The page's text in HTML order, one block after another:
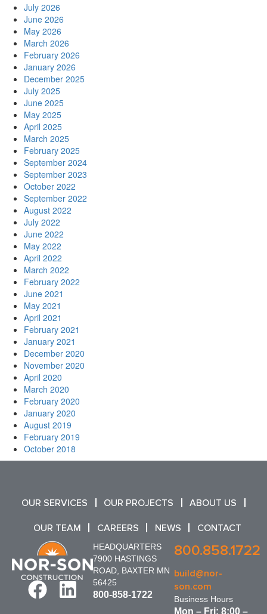
July 2026
June 2026
May 2026
March 2026
February 2026
January 2026
December 2025
July 2025
June 2025
May 2025
April 2025
March 2025
February 2025
September 2024
September 2023
October 2022
September 2022
August 2022
July 2022
June 2022
May 2022
April 2022
March 2022
February 2022
June 2021
May 2021
April 2021
February 2021
January 2021
December 2020
November 2020
April 2020
March 2020
February 2020
January 2020
August 2019
February 2019
October 2018
OUR SERVICES OUR PROJECTS ABOUT US
OUR TEAM CAREERS NEWS CONTACT
HEADQUARTERS
7900 HASTINGS
ROAD, BAXTER MN
56425
800-858-1722
800.858.1722
build@nor-
son.com
Business Hours
Mon – Fri: 8:00 –